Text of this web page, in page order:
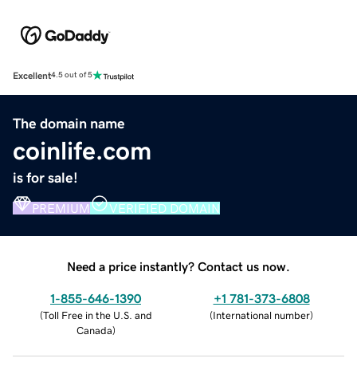
Excellent4.5 out of 5
The domain name
coinlife.com
is for sale!
PREMIUM VERIFIED DOMAIN
Need a price instantly? Contact us now.
1-855-646-1390
(Toll Free in the U.S. and
Canada)
+1 781-373-6808
(International number)